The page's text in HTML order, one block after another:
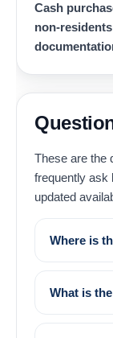
Cash
non-
These are the
frequently ask
updated
Where is
What is